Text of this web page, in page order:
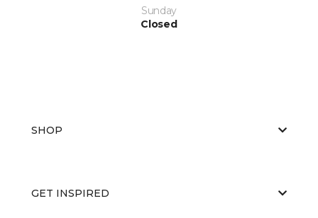
Sunday
Closed
SHOP
GET INSPIRED